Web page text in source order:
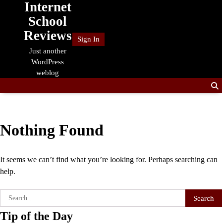
Internet
School
Reviews
Just another
WordPress
weblog
Sign In
Nothing Found
It seems we can’t find what you’re looking for. Perhaps searching can
help.
Search
for:
Tip of the Day